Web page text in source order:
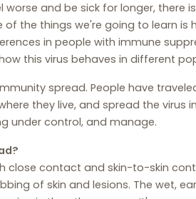
worse and be sick for longer,
of the things we're going to learn
in people with immune
this virus behaves in different
spread. People have
they live, and spread the virus
under control, and manage.
close contact and skin-to-skin
of skin and lesions. The wet,